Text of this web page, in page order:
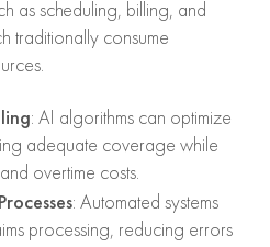
as scheduling, billing, and
traditionally consume
: AI algorithms can optimize
adequate coverage while
overtime costs.
: Automated systems
processing, reducing errors